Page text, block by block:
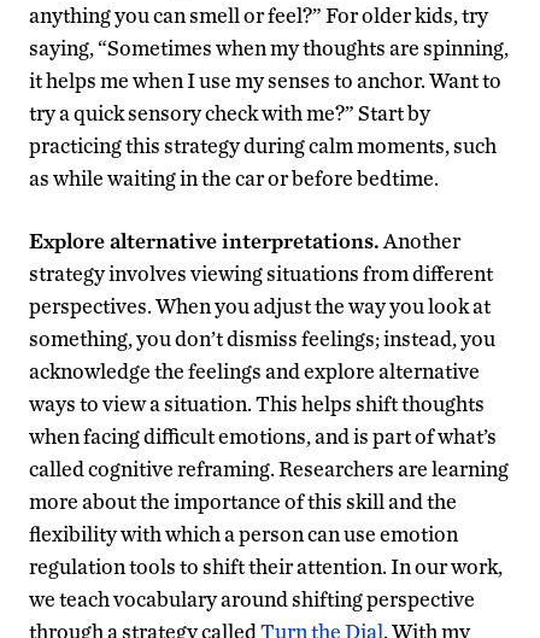
anything you can smell or feel?” For older kids, try
saying, “Sometimes when my thoughts are spinning,
it helps me when I use my senses to anchor. Want to
try a quick sensory check with me?” Start by
practicing this strategy during calm moments, such
as while waiting in the car or before bedtime.
Explore alternative interpretations. Another
strategy involves viewing situations from different
perspectives. When you adjust the way you look at
something, you don’t dismiss feelings; instead, you
acknowledge the feelings and explore alternative
ways to view a situation. This helps shift thoughts
when facing difficult emotions, and is part of what’s
called cognitive reframing. Researchers are learning
more about the importance of this skill and the
flexibility with which a person can use emotion
regulation tools to shift their attention. In our work,
we teach vocabulary around shifting perspective
through a strategy calledTurn the Dial. With my